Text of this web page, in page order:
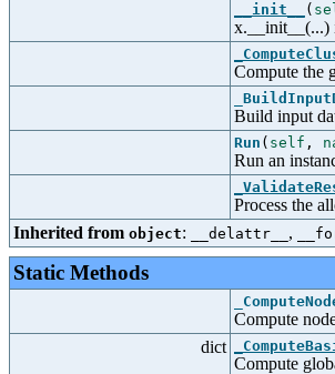
__init__ (
x.__init__(...)
Compute the
Build input
Run ( self ,
Run an
Process the
Inherited from object: __delattr__ ,
Static Methods
Compute
dict
Compute